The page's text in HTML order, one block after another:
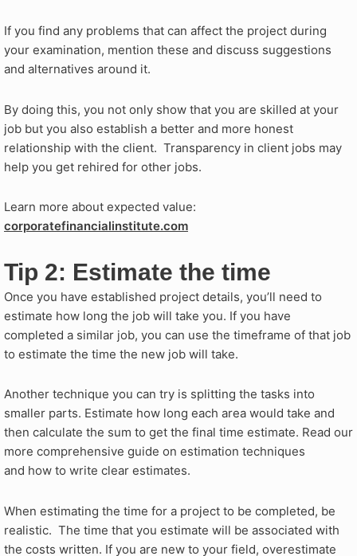
If you find any problems that can affect the project during
your examination, mention these and discuss suggestions
and alternatives around it.
By doing this, you not only show that you are skilled at your
job but you also establish a better and more honest
relationship with the client. Transparency in client jobs may
help you get rehired for other jobs.
Learn more about expected value:
corporatefinancialinstitute.com
Tip 2: Estimate the time
Once you have established project details, you’ll need to
estimate how long the job will take you. If you have
completed a similar job, you can use the timeframe of that job
to estimate the time the new job will take.
Another technique you can try is splitting the tasks into
smaller parts. Estimate how long each area would take and
then calculate the sum to get the final time estimate. Read our
more comprehensive guide on estimation techniques
and how to write clear estimates.
When estimating the time for a project to be completed, be
realistic. The time that you estimate will be associated with
the costs written. If you are new to your field, overestimate